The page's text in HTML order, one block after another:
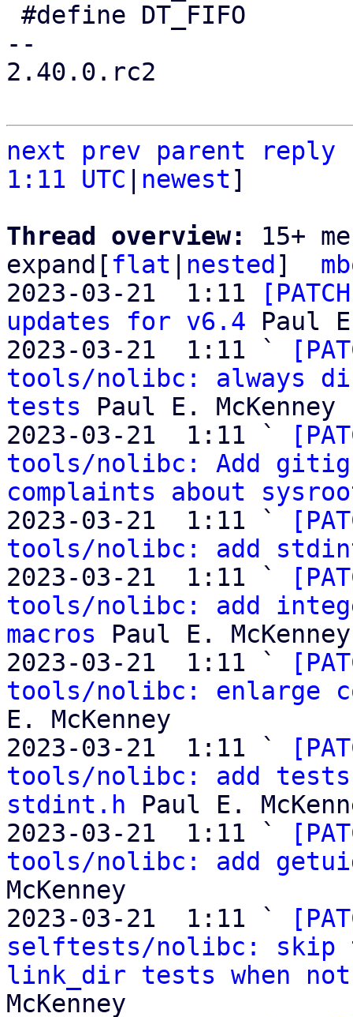
--
2.40.0.rc2
next prev parent
reply
1:11 UTC
newest]
Thread overview: 15+
expand[ flat nested ]
2023-03-21  1:11
updates for v6.4 Paul
2023-03-21  1:11 `
tools/nolibc: always
tests Paul E. McKenney
2023-03-21  1:11 `
tools/nolibc: Add
complaints about
2023-03-21  1:11 `
tools/nolibc: add
2023-03-21  1:11 `
tools/nolibc: add
macros Paul E. McKenney
2023-03-21  1:11 `
tools/nolibc: enlarge
E. McKenney
2023-03-21  1:11 `
tools/nolibc: add
stdint.h Paul E.
2023-03-21  1:11 `
tools/nolibc: add
McKenney
2023-03-21  1:11 `
selftests/nolibc: skip
link_dir tests when